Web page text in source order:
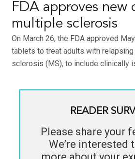
FDA approves new
multiple sclerosis
On March 26, the FDA approved
tablets to treat adults with
sclerosis (MS), to include clinically
READER
Please share your
We’re interested